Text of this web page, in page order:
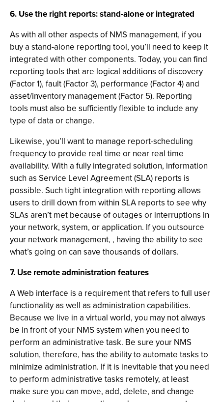
6. Use the right reports: stand-alone or integrated
As with all other aspects of NMS management, if you
buy a stand-alone reporting tool, you’ll need to keep it
integrated with other components. Today, you can find
reporting tools that are logical additions of discovery
(Factor 1), fault (Factor 3), performance (Factor 4) and
asset/inventory management (Factor 5). Reporting
tools must also be sufficiently flexible to include any
type of data or change.
Likewise, you’ll want to manage report-scheduling
frequency to provide real time or near real time
availability. With a fully integrated solution, information
such as Service Level Agreement (SLA) reports is
possible. Such tight integration with reporting allows
users to drill down from within SLA reports to see why
SLAs aren’t met because of outages or interruptions in
your network, system, or application. If you outsource
your network management, , having the ability to see
what’s going on can save thousands of dollars.
7. Use remote administration features
A Web interface is a requirement that refers to full user
functionality as well as administration capabilities.
Because we live in a virtual world, you may not always
be in front of your NMS system when you need to
perform an administrative task. Be sure your NMS
solution, therefore, has the ability to automate tasks to
minimize administration. If it is inevitable that you need
to perform administrative tasks remotely, at least
make sure you can move, add, delete, and change